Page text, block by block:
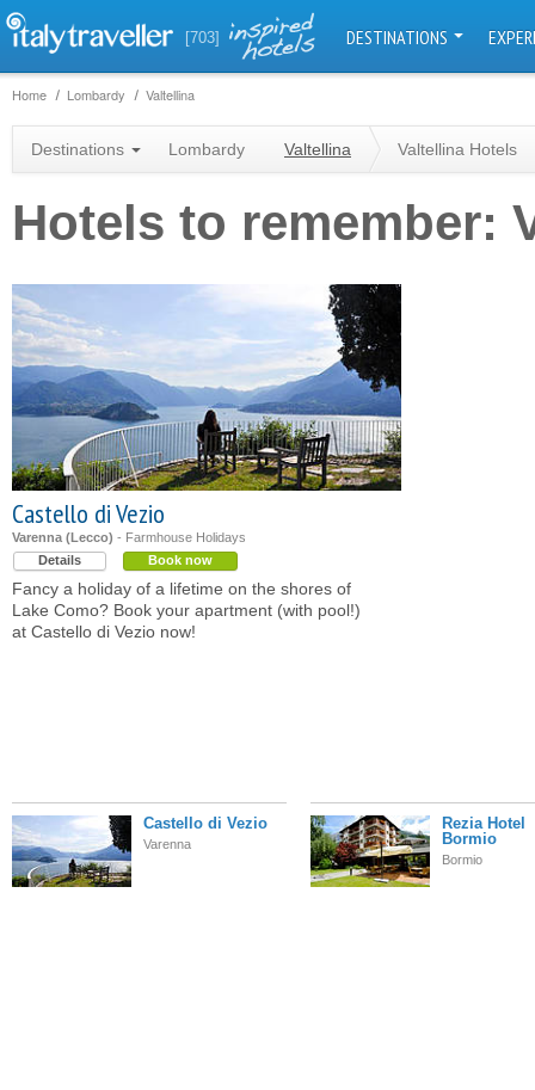
[703] DESTINATIONS
Home Lombardy Valtellina
Destinations Lombardy Valtellina Valtellina Hotels
Hotels to remember:
Castello di Vezio
Varenna (Lecco) - Farmhouse Holidays
Details
Book now
Fancy a holiday of a lifetime on the shores of
Lake Como? Book your apartment (with pool!)
at Castello di Vezio now!
Castello di Vezio
Varenna
Rezia Hotel
Bormio
Bormio